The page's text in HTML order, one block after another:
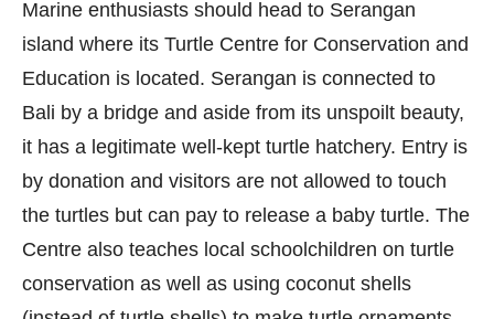
Marine enthusiasts should head to Serangan
island where its Turtle Centre for Conservation and
Education is located. Serangan is connected to
Bali by a bridge and aside from its unspoilt beauty,
it has a legitimate well-kept turtle hatchery. Entry is
by donation and visitors are not allowed to touch
the turtles but can pay to release a baby turtle. The
Centre also teaches local schoolchildren on turtle
conservation as well as using coconut shells